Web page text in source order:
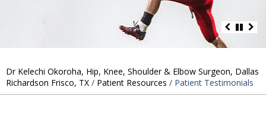
Dr Kelechi Okoroha, Hip, Knee, Shoulder & Elbow Surgeon, Dallas
Richardson Frisco, TX / Patient Resources / Patient Testimonials